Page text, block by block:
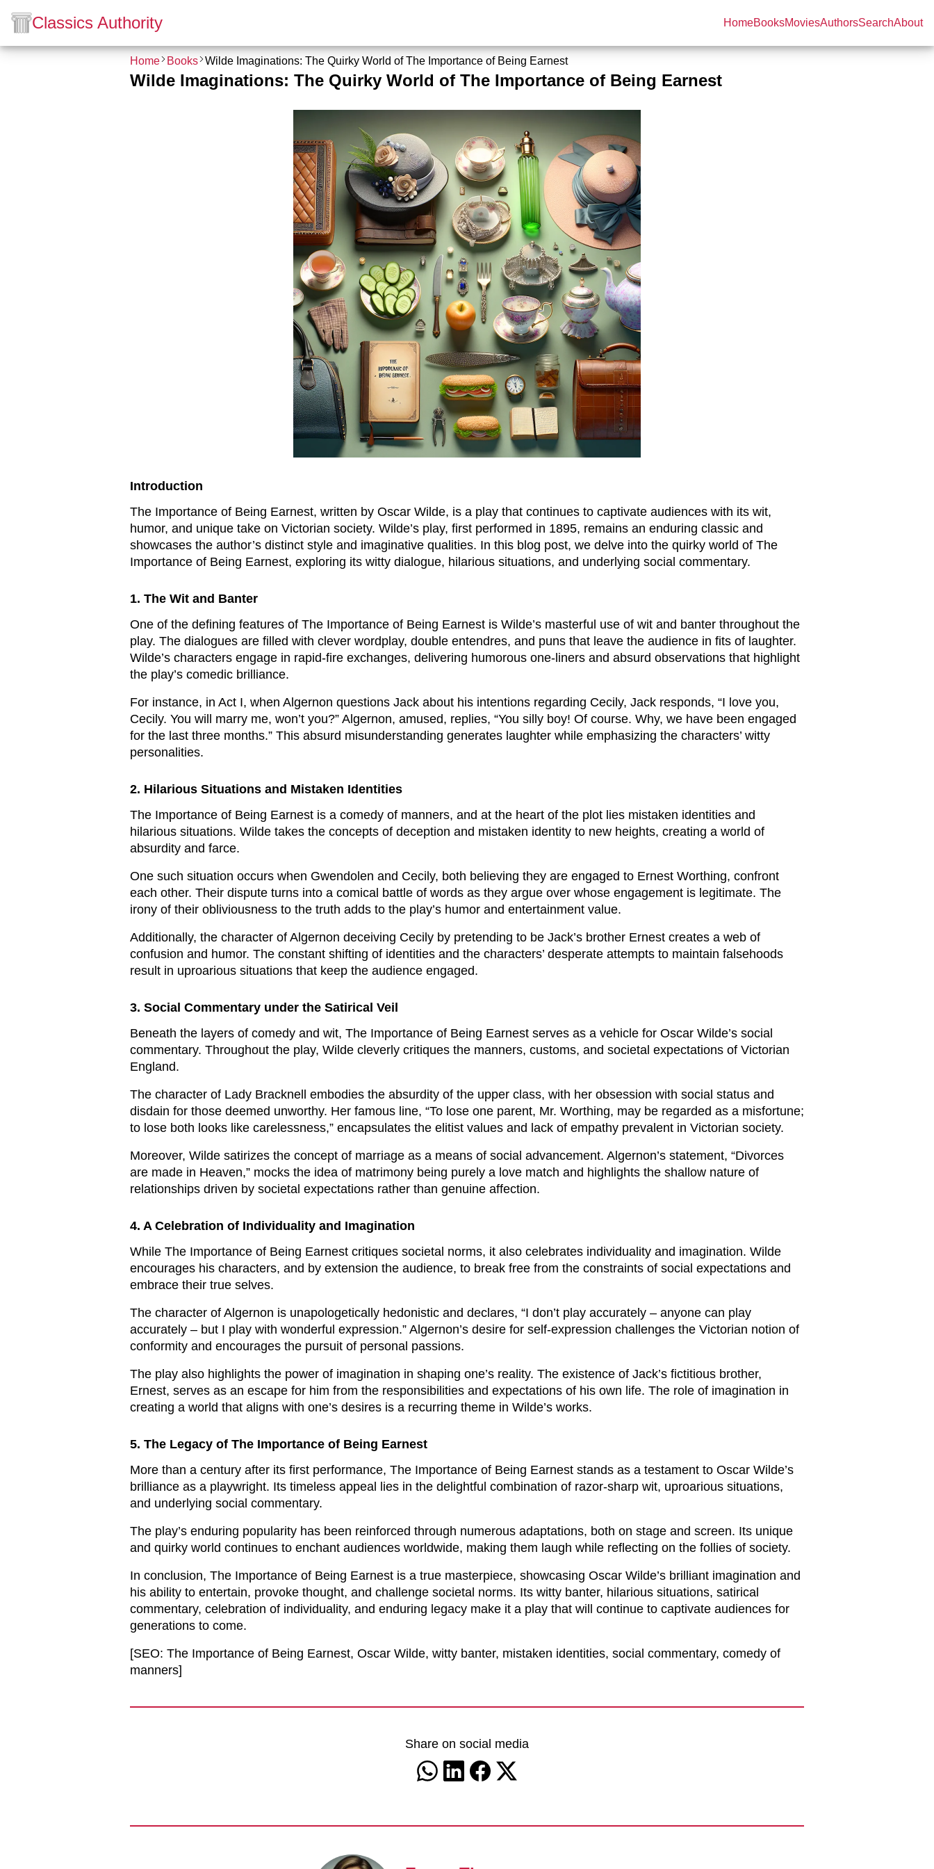
Classics Authority HomeBooksMoviesAuthorsSearchAbout
Home Books Wilde Imaginations: The Quirky World of The Importance of Being Earnest
Wilde Imaginations: The Quirky World of The Importance of Being Earnest
Introduction
The Importance of Being Earnest, written by Oscar Wilde, is a play that continues to captivate audiences with its wit,
humor, and unique take on Victorian society. Wilde’s play, first performed in 1895, remains an enduring classic and
showcases the author’s distinct style and imaginative qualities. In this blog post, we delve into the quirky world of The
Importance of Being Earnest, exploring its witty dialogue, hilarious situations, and underlying social commentary.
1. The Wit and Banter
One of the defining features of The Importance of Being Earnest is Wilde’s masterful use of wit and banter throughout the
play. The dialogues are filled with clever wordplay, double entendres, and puns that leave the audience in fits of laughter.
Wilde’s characters engage in rapid-fire exchanges, delivering humorous one-liners and absurd observations that highlight
the play’s comedic brilliance.
For instance, in Act I, when Algernon questions Jack about his intentions regarding Cecily, Jack responds, “I love you,
Cecily. You will marry me, won’t you?” Algernon, amused, replies, “You silly boy! Of course. Why, we have been engaged
for the last three months.” This absurd misunderstanding generates laughter while emphasizing the characters’ witty
personalities.
2. Hilarious Situations and Mistaken Identities
The Importance of Being Earnest is a comedy of manners, and at the heart of the plot lies mistaken identities and
hilarious situations. Wilde takes the concepts of deception and mistaken identity to new heights, creating a world of
absurdity and farce.
One such situation occurs when Gwendolen and Cecily, both believing they are engaged to Ernest Worthing, confront
each other. Their dispute turns into a comical battle of words as they argue over whose engagement is legitimate. The
irony of their obliviousness to the truth adds to the play’s humor and entertainment value.
Additionally, the character of Algernon deceiving Cecily by pretending to be Jack’s brother Ernest creates a web of
confusion and humor. The constant shifting of identities and the characters’ desperate attempts to maintain falsehoods
result in uproarious situations that keep the audience engaged.
3. Social Commentary under the Satirical Veil
Beneath the layers of comedy and wit, The Importance of Being Earnest serves as a vehicle for Oscar Wilde’s social
commentary. Throughout the play, Wilde cleverly critiques the manners, customs, and societal expectations of Victorian
England.
The character of Lady Bracknell embodies the absurdity of the upper class, with her obsession with social status and
disdain for those deemed unworthy. Her famous line, “To lose one parent, Mr. Worthing, may be regarded as a misfortune;
to lose both looks like carelessness,” encapsulates the elitist values and lack of empathy prevalent in Victorian society.
Moreover, Wilde satirizes the concept of marriage as a means of social advancement. Algernon’s statement, “Divorces
are made in Heaven,” mocks the idea of matrimony being purely a love match and highlights the shallow nature of
relationships driven by societal expectations rather than genuine affection.
4. A Celebration of Individuality and Imagination
While The Importance of Being Earnest critiques societal norms, it also celebrates individuality and imagination. Wilde
encourages his characters, and by extension the audience, to break free from the constraints of social expectations and
embrace their true selves.
The character of Algernon is unapologetically hedonistic and declares, “I don’t play accurately – anyone can play
accurately – but I play with wonderful expression.” Algernon’s desire for self-expression challenges the Victorian notion of
conformity and encourages the pursuit of personal passions.
The play also highlights the power of imagination in shaping one’s reality. The existence of Jack’s fictitious brother,
Ernest, serves as an escape for him from the responsibilities and expectations of his own life. The role of imagination in
creating a world that aligns with one’s desires is a recurring theme in Wilde’s works.
5. The Legacy of The Importance of Being Earnest
More than a century after its first performance, The Importance of Being Earnest stands as a testament to Oscar Wilde’s
brilliance as a playwright. Its timeless appeal lies in the delightful combination of razor-sharp wit, uproarious situations,
and underlying social commentary.
The play’s enduring popularity has been reinforced through numerous adaptations, both on stage and screen. Its unique
and quirky world continues to enchant audiences worldwide, making them laugh while reflecting on the follies of society.
In conclusion, The Importance of Being Earnest is a true masterpiece, showcasing Oscar Wilde’s brilliant imagination and
his ability to entertain, provoke thought, and challenge societal norms. Its witty banter, hilarious situations, satirical
commentary, celebration of individuality, and enduring legacy make it a play that will continue to captivate audiences for
generations to come.
[SEO: The Importance of Being Earnest, Oscar Wilde, witty banter, mistaken identities, social commentary, comedy of
manners]
Share on social media